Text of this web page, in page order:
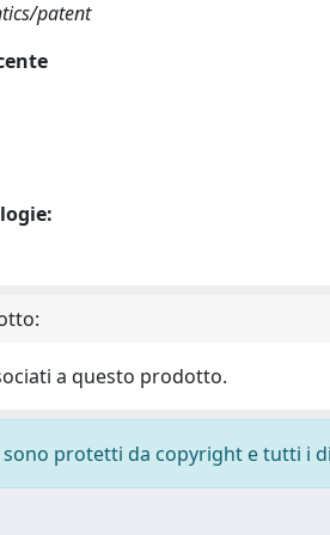
patent
a questo prodotto.
sono protetti da copyright e tutti i